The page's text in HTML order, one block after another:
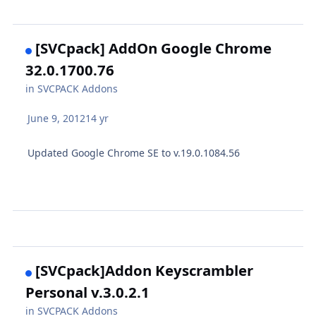
[SVCpack] AddOn Google Chrome
32.0.1700.76
inSVCPACK Addons
June 9, 201214 yr
Updated Google Chrome SE to v.19.0.1084.56
[SVCpack]Addon Keyscrambler
Personal v.3.0.2.1
inSVCPACK Addons